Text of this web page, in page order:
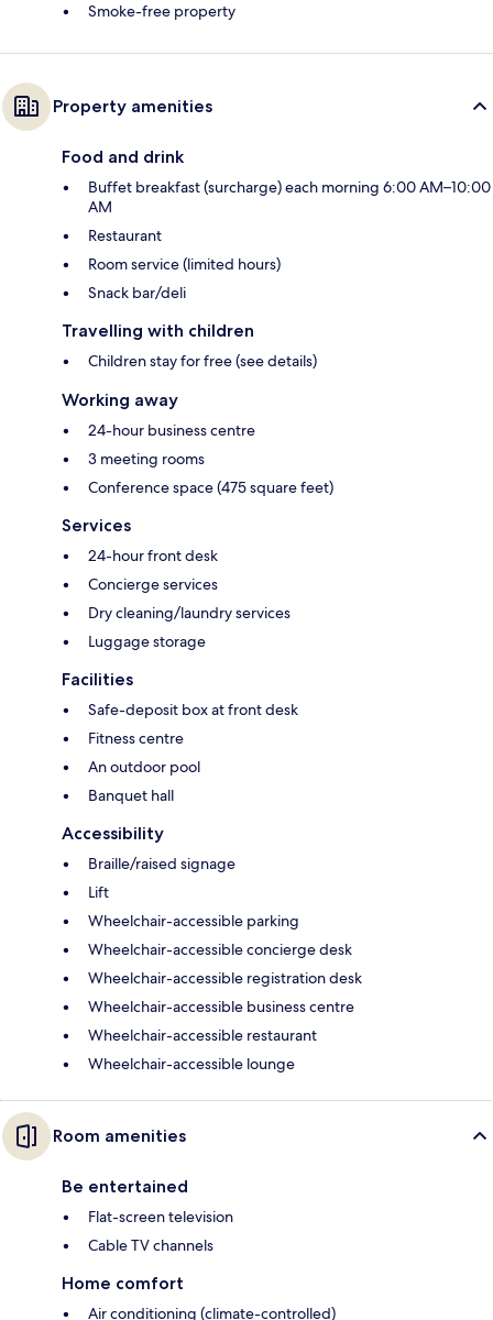
Smoke-free property
Property amenities
Food and drink
Buffet breakfast (surcharge) each morning 6:00 AM–10:00
AM
Restaurant
Room service (limited hours)
Snack bar/deli
Travelling with children
Children stay for free (see details)
Working away
24-hour business centre
3 meeting rooms
Conference space (475 square feet)
Services
24-hour front desk
Concierge services
Dry cleaning/laundry services
Luggage storage
Facilities
Safe-deposit box at front desk
Fitness centre
An outdoor pool
Banquet hall
Accessibility
Braille/raised signage
Lift
Wheelchair-accessible parking
Wheelchair-accessible concierge desk
Wheelchair-accessible registration desk
Wheelchair-accessible business centre
Wheelchair-accessible restaurant
Wheelchair-accessible lounge
Room amenities
Be entertained
Flat-screen television
Cable TV channels
Home comfort
Air conditioning (climate-controlled)